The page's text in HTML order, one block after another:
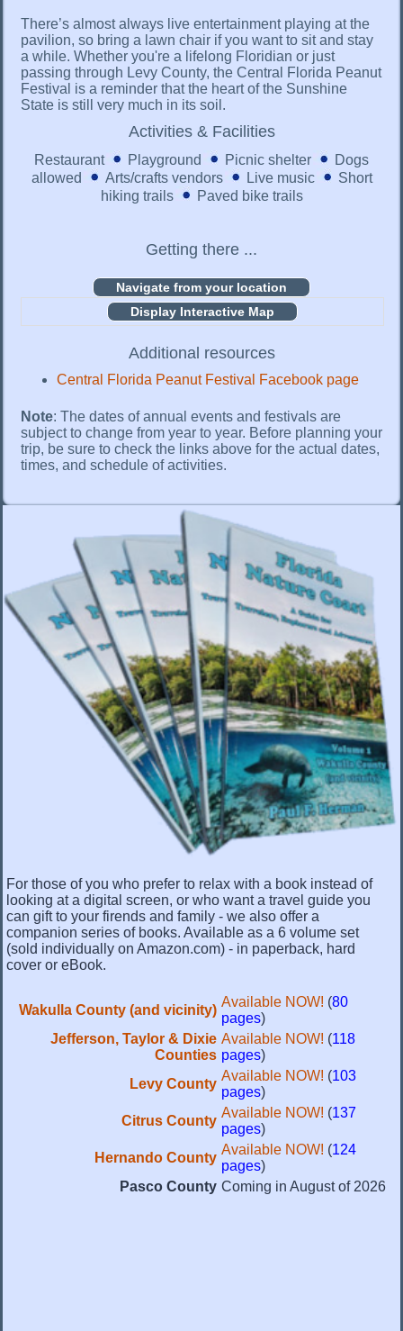
There’s almost always live entertainment playing at the
pavilion, so bring a lawn chair if you want to sit and stay
a while. Whether you're a lifelong Floridian or just
passing through Levy County, the Central Florida Peanut
Festival is a reminder that the heart of the Sunshine
State is still very much in its soil.
Activities & Facilities
Restaurant Playground Picnic shelter
Dogs
allowed
Arts/crafts vendors Live music
Short
hiking trails
Paved bike trails
Getting there ...
Display Interactive Map
Additional resources
Central Florida Peanut Festival Facebook page
Note: The dates of annual events and festivals are
subject to change from year to year. Before planning your
trip, be sure to check the links above for the actual dates,
times, and schedule of activities.
For those of you who prefer to relax with a book instead of
looking at a digital screen, or who want a travel guide you
can gift to your firends and family - we also offer a
companion series of books. Available as a 6 volume set
(sold individually on Amazon.com) - in paperback, hard
cover or eBook.
Wakulla County (and vicinity)
Available NOW! (80
pages)
Jefferson, Taylor & Dixie
Counties
Available NOW! (118
pages)
Levy County
Available NOW! (103
pages)
Citrus County
Available NOW! (137
pages)
Hernando County
Available NOW! (124
pages)
Pasco County Coming in August of 2026